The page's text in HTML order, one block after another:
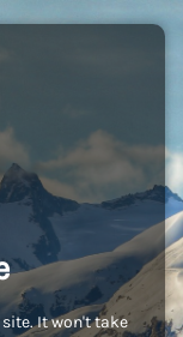
It won't take